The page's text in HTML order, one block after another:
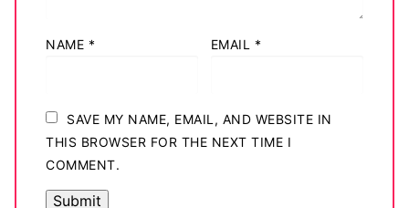
NAME * EMAIL *
SAVE MY NAME, EMAIL, AND WEBSITE IN
THIS BROWSER FOR THE NEXT TIME I
COMMENT.